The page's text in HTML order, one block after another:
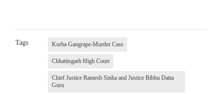
Tags Korba Gangrape-Murder Case
Chhattisgarh High Court
Chief Justice Ramesh Sinha and Justice Bibhu Datta
Guru